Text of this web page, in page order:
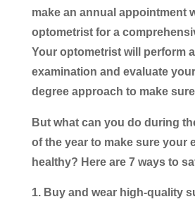
make an annual appointment
optometrist for a
Your optometrist will perform
examination and evaluate
degree approach to make
But what can you do during
of the year to make sure your
healthy? Here are 7 ways to
Buy and wear high-quality